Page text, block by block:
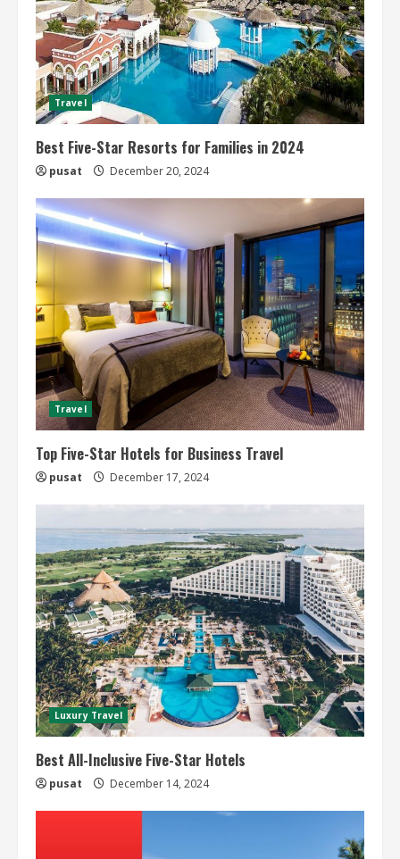
Travel
Best Five-Star Resorts for Families in 2024
pusat December 20, 2024
Travel
Top Five-Star Hotels for Business Travel
pusat December 17, 2024
Luxury Travel
Best All-Inclusive Five-Star Hotels
pusat December 14, 2024